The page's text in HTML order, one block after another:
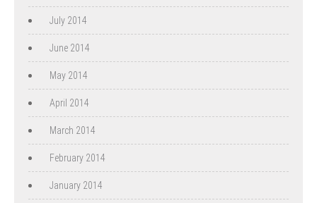
July 2014
June 2014
May 2014
April 2014
March 2014
February 2014
January 2014